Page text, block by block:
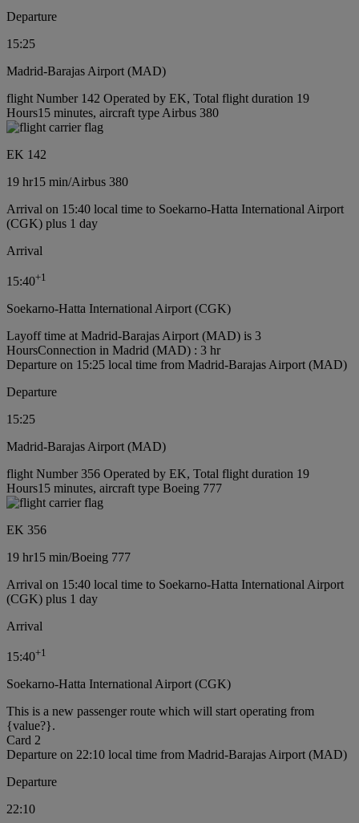
Departure
15:25
Madrid-Barajas Airport (MAD)
flight Number 142 Operated by EK, Total flight duration 19
Hours15 minutes, aircraft type Airbus 380
EK 142
19 hr15 min/Airbus 380
Arrival on 15:40 local time to Soekarno-Hatta International Airport
(CGK) plus 1 day
Arrival
15:40+1
Soekarno-Hatta International Airport (CGK)
Layoff time at Madrid-Barajas Airport (MAD) is 3
HoursConnection in Madrid (MAD) : 3 hr
Departure on 15:25 local time from Madrid-Barajas Airport (MAD)
Departure
15:25
Madrid-Barajas Airport (MAD)
flight Number 356 Operated by EK, Total flight duration 19
Hours15 minutes, aircraft type Boeing 777
EK 356
19 hr15 min/Boeing 777
Arrival on 15:40 local time to Soekarno-Hatta International Airport
(CGK) plus 1 day
Arrival
15:40+1
Soekarno-Hatta International Airport (CGK)
This is a new passenger route which will start operating from
{value?}.
Card 2
Departure on 22:10 local time from Madrid-Barajas Airport (MAD)
Departure
22:10